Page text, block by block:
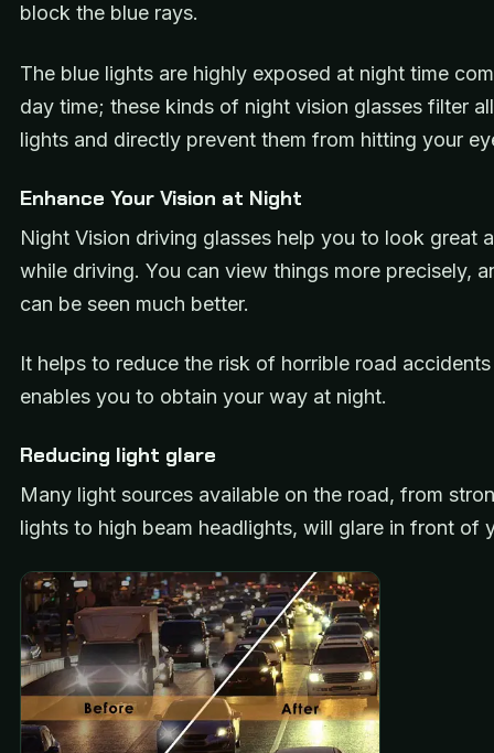
block the blue rays.
The blue lights are highly exposed at night time
day time; these kinds of night vision glasses filter
lights and directly prevent them from hitting your
Enhance Your Vision at Night
Night Vision driving glasses help you to look great
while driving. You can view things more precisely,
can be seen much better.
It helps to reduce the risk of horrible road
enables you to obtain your way at night.
Reducing light glare
Many light sources available on the road, from
lights to high beam headlights, will glare in front of